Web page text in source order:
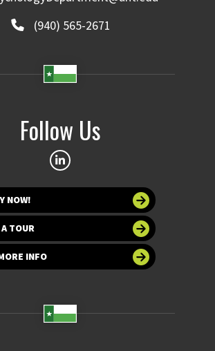
(940) 565-2671
Follow Us
NOW!
TOUR
INFO